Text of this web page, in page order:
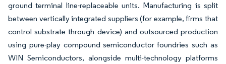
ground terminal line-replaceable units. Manufacturing is split
between vertically integrated suppliers (for example, firms that
control substrate through device) and outsourced production
using pure-play compound semiconductor foundries such as
WIN Semiconductors, alongside multi-technology platforms